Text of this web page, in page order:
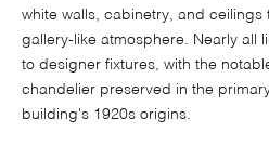
white walls, cabinetry, and ceilings
gallery-like atmosphere. Nearly all
to designer fixtures, with the
chandelier preserved in the
building's 1920s origins.